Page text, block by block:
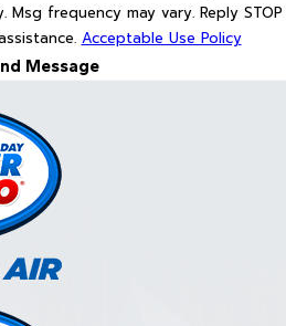
frequency may vary. Reply STOP
Acceptable Use Policy
Message